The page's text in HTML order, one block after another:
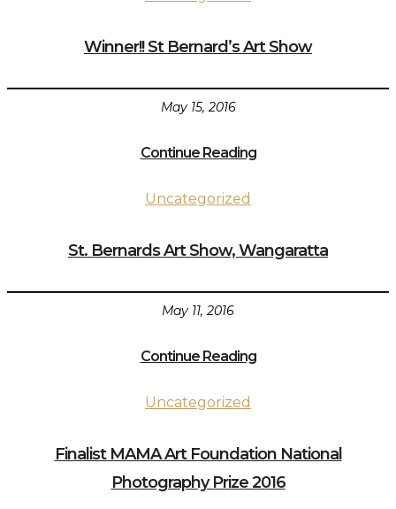
Winner!! St Bernard’s Art Show
May 15, 2016
Continue Reading
Uncategorized
St. Bernards Art Show, Wangaratta
May 11, 2016
Continue Reading
Uncategorized
Finalist MAMA Art Foundation National
Photography Prize 2016